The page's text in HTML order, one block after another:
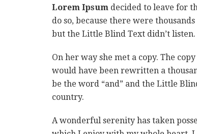
Lorem Ipsum decided to leave for
do so, because there were
but the Little Blind Text didn’t listen.
On her way she met a copy. The
would have been rewritten a
be the word “and” and the Little
country.
A wonderful serenity has taken